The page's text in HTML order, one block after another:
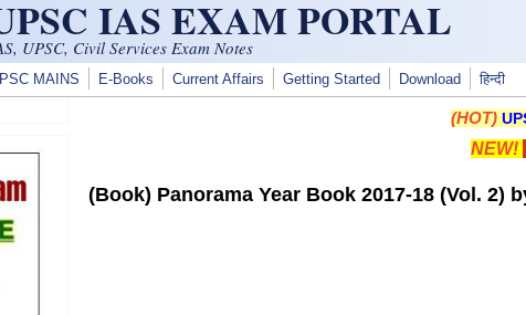
IAS EXAM PORTAL
UPSC, Civil Services Exam Notes
MAINS E-Books Current Affairs Getting Started Download हिन्दी
(HOT)
NEW!
(Book) Panorama Year Book 2017-18 (Vol. 2)